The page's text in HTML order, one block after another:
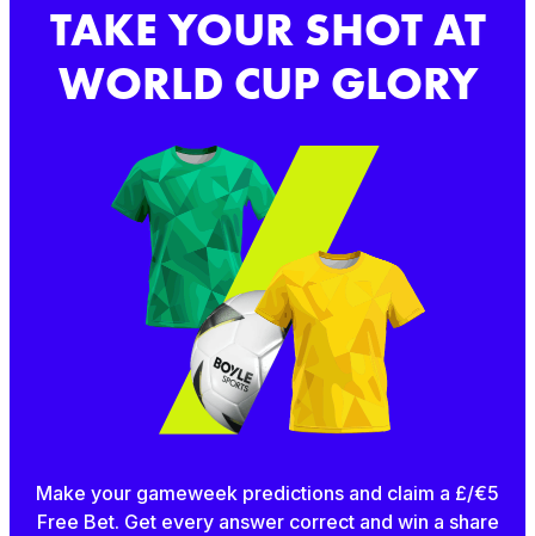
TAKE YOUR SHOT AT
WORLD CUP GLORY
Make your gameweek predictions and claim a £/€5
Free Bet. Get every answer correct and win a share